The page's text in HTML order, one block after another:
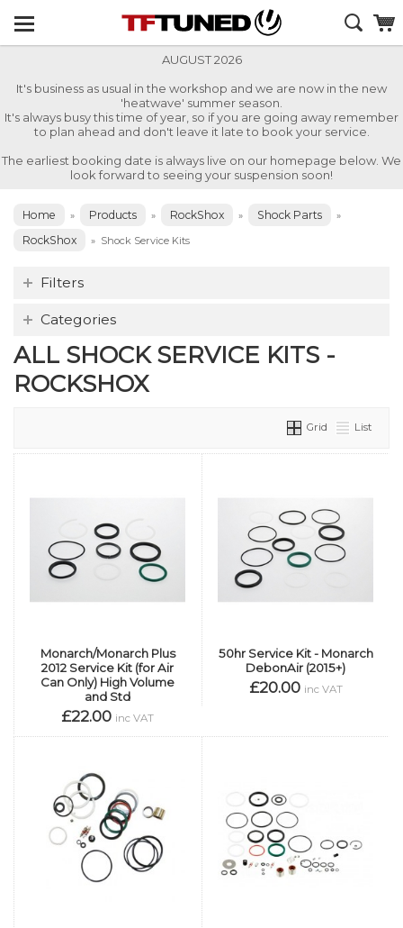
AUGUST 2026
It's business as usual in the workshop and we are now in the new
'heatwave' summer season.
It's always busy this time of year, so if you are going away remember
to plan ahead and don't leave it late to book your service.
The earliest booking date is always live on our homepage below. We
look forward to seeing your suspension soon!
Home » Products » RockShox » Shock Parts »
RockShox » Shock Service Kits
Filters
Categories
ALL SHOCK SERVICE KITS -
ROCKSHOX
Grid List
Monarch/Monarch Plus
2012 Service Kit (for Air
Can Only) High Volume
and Std
£22.00 inc VAT
50hr Service Kit - Monarch
DebonAir (2015+)
£20.00 inc VAT